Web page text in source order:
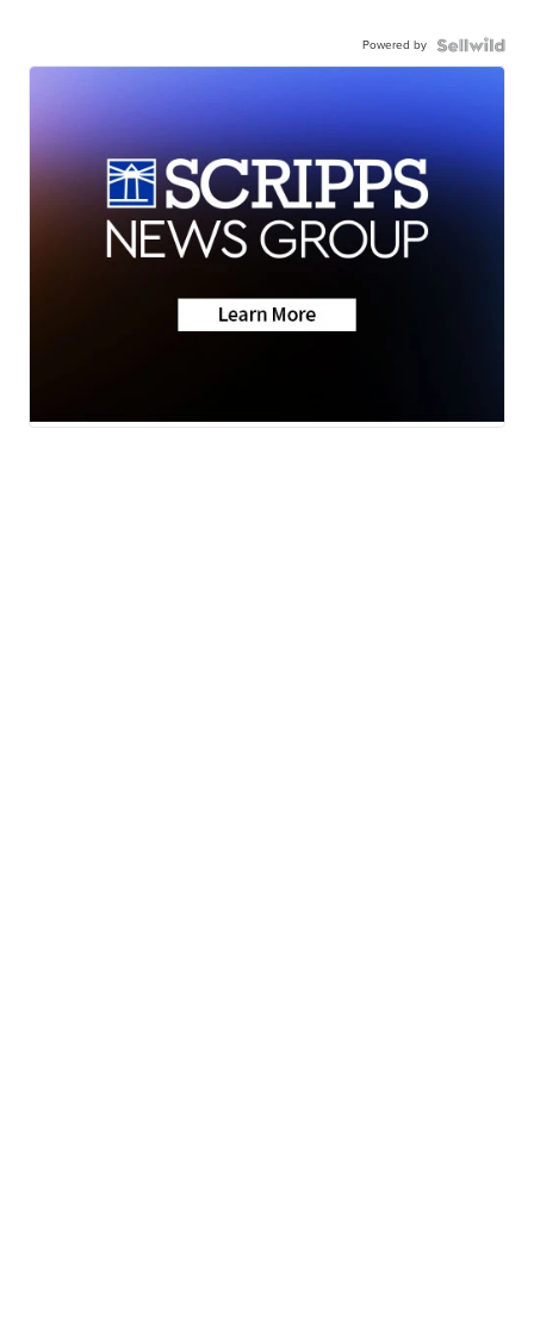
Powered by